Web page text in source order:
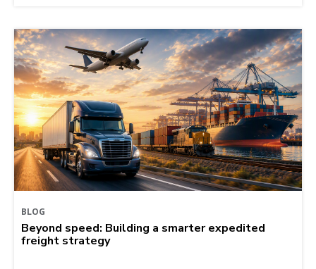
BLOG
Beyond speed: Building a smarter expedited
freight strategy